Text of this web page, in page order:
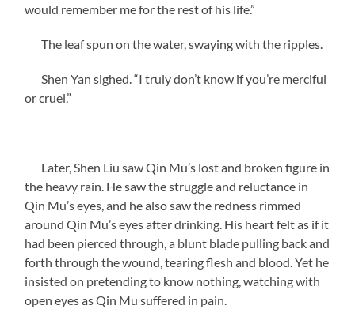
would remember me for the rest of his life.”
The leaf spun on the water, swaying with the ripples.
Shen Yan sighed. “I truly don’t know if you’re merciful
or cruel.”
Later, Shen Liu saw Qin Mu’s lost and broken figure in
the heavy rain. He saw the struggle and reluctance in
Qin Mu’s eyes, and he also saw the redness rimmed
around Qin Mu’s eyes after drinking. His heart felt as if it
had been pierced through, a blunt blade pulling back and
forth through the wound, tearing flesh and blood. Yet he
insisted on pretending to know nothing, watching with
open eyes as Qin Mu suffered in pain.